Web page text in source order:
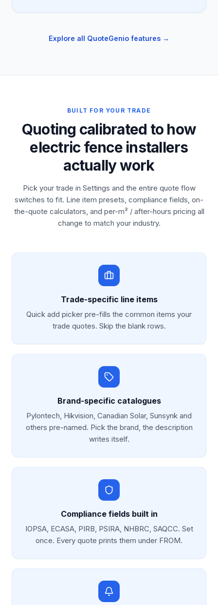
Explore all QuoteGenio features →
BUILT FOR YOUR TRADE
Quoting calibrated to how
electric fence installers
actually work
Pick your trade in Settings and the entire quote flow
switches to fit. Line item presets, compliance fields, on-
the-quote calculators, and per-m² / after-hours pricing all
change to match your industry.
Trade-specific line items
Quick add picker pre-fills the common items your
trade quotes. Skip the blank rows.
Brand-specific catalogues
Pylontech, Hikvision, Canadian Solar, Sunsynk and
others pre-named. Pick the brand, the description
writes itself.
Compliance fields built in
IOPSA, ECASA, PIRB, PSIRA, NHBRC, SAQCC. Set
once. Every quote prints them under FROM.